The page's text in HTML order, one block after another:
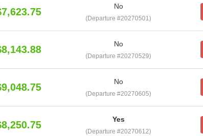
No
(Departure #20270501)
No
(Departure #20270529)
No
(Departure #20270605)
Yes
(Departure #20270612)